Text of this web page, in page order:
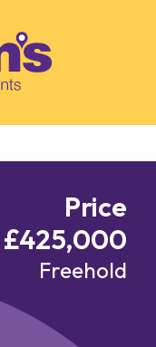
Price
£425,000
Freehold